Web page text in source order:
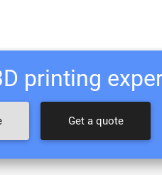
printing
Get a quote